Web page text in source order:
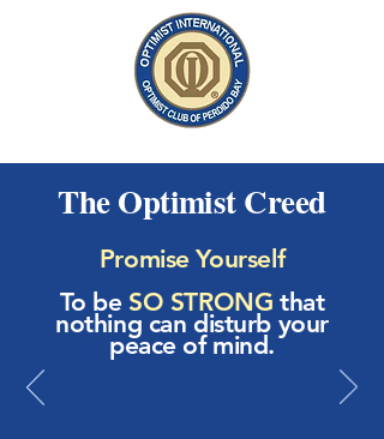
The Optimist Creed
Promise Yourself
To be SO STRONG that
nothing can disturb your
peace of mind.